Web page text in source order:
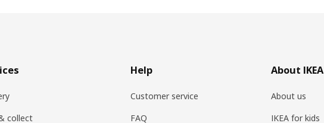
collect
Help
Customer service
FAQ
About IKEA
About us
IKEA for kids